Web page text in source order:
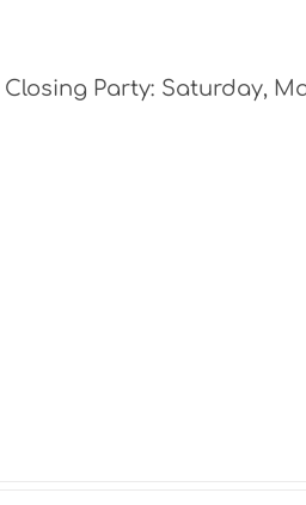
Party: Saturday,